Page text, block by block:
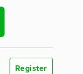
Register